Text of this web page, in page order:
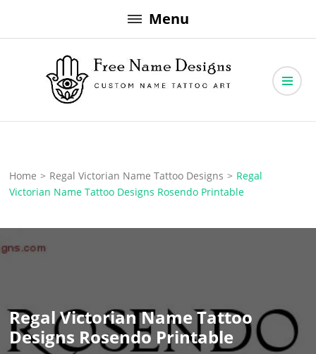
to
Menu
Free Name Designs
Home > Regal Victorian Name Tattoo Designs > Regal
Victorian Name Tattoo Designs Rosendo Printable
Regal Victorian Name Tattoo
Designs Rosendo Printable